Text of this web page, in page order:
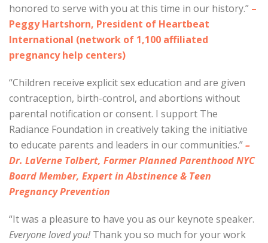
honored to serve with you at this time in our history.” –
Peggy Hartshorn, President of Heartbeat
International (network of 1,100 affiliated
pregnancy help centers)
“Children receive explicit sex education and are given
contraception, birth-control, and abortions without
parental notification or consent. I support The
Radiance Foundation in creatively taking the initiative
to educate parents and leaders in our communities.”–
Dr. LaVerne Tolbert, Former Planned Parenthood NYC
Board Member, Expert in Abstinence & Teen
Pregnancy Prevention
“It was a pleasure to have you as our keynote speaker.
Everyone loved you!Thank you so much for your work